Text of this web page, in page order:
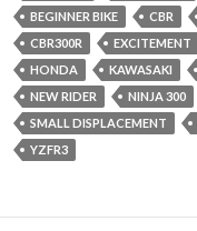
BEGINNER BIKE
CBR
CBR300R
EXCITEMENT
HONDA
KAWASAKI
NEW RIDER
NINJA 300
SMALL DISPLACEMENT
YZFR3